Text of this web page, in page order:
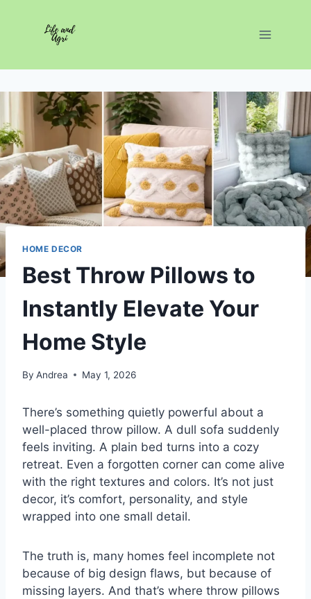
HOME DECOR
Best Throw Pillows to
Instantly Elevate Your
Home Style
By Andrea May 1, 2026
There’s something quietly powerful about a
well-placed throw pillow. A dull sofa suddenly
feels inviting. A plain bed turns into a cozy
retreat. Even a forgotten corner can come alive
with the right textures and colors. It’s not just
decor, it’s comfort, personality, and style
wrapped into one small detail.
The truth is, many homes feel incomplete not
because of big design flaws, but because of
missing layers. And that’s where throw pillows